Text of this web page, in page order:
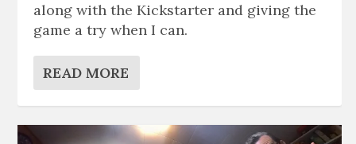
along with the Kickstarter and giving the
game a try when I can.
READ MORE